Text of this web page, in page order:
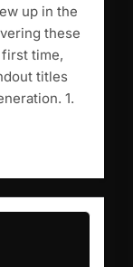
up in the
these
time,
titles
1.